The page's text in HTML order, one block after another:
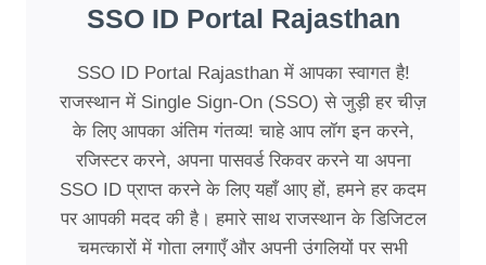
SSO ID Portal Rajasthan
SSO ID Portal Rajasthan में आपका स्वागत है!
राजस्थान में Single Sign-On (SSO) से जुड़ी हर चीज़
के लिए आपका अंतिम गंतव्य! चाहे आप लॉग इन करने,
रजिस्टर करने, अपना पासवर्ड रिकवर करने या अपना
SSO ID प्राप्त करने के लिए यहाँ आए हों, हमने हर कदम
पर आपकी मदद की है। हमारे साथ राजस्थान के डिजिटल
चमत्कारों में गोता लगाएँ और अपनी उंगलियों पर सभी